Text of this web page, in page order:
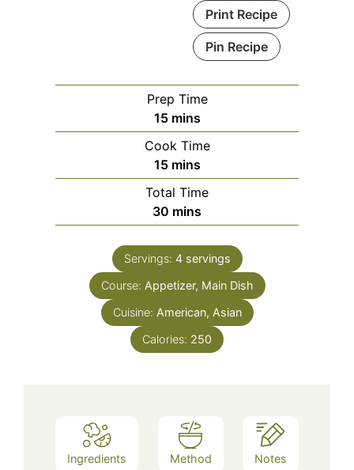
Print Recipe
Pin Recipe
Prep Time
15minutes
mins
Cook Time
15minutes
mins
Total Time
30 minutes
mins
Servings: 4 servings
Course: Appetizer, Main Dish
Cuisine: American, Asian
Calories: 250
Ingredients Method Notes